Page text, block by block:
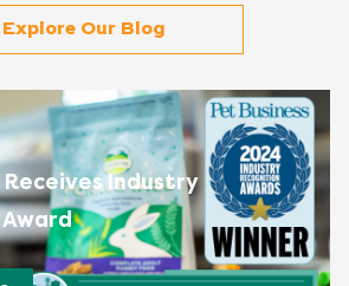
Explore Our Blog
Receives Industry